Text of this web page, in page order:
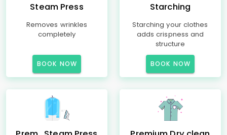
Steam Press
Removes wrinkles
completely
BOOK NOW
Starching
Starching your clothes
adds crispness and
structure
BOOK NOW